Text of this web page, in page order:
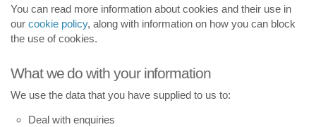
You can read more information about cookies and their use in
our cookie policy, along with information on how you can block
the use of cookies.
What we do with your information
We use the data that you have supplied to us to:
Deal with enquiries